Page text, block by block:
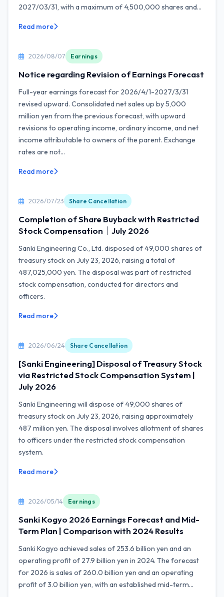
2027/03/31, with a maximum of 4,500,000 shares and...
Read more
2026/08/07 Earnings
Notice regarding Revision of Earnings Forecast
Full-year earnings forecast for 2026/4/1-2027/3/31
revised upward. Consolidated net sales up by 5,000
million yen from the previous forecast, with upward
revisions to operating income, ordinary income, and net
income attributable to owners of the parent. Exchange
rates are not...
Read more
2026/07/23 Share Cancellation
Completion of Share Buyback with Restricted
Stock Compensation｜July 2026
Sanki Engineering Co., Ltd. disposed of 49,000 shares of
treasury stock on July 23, 2026, raising a total of
487,025,000 yen. The disposal was part of restricted
stock compensation, conducted for directors and
officers.
Read more
2026/06/24 Share Cancellation
[Sanki Engineering] Disposal of Treasury Stock
via Restricted Stock Compensation System |
July 2026
Sanki Engineering will dispose of 49,000 shares of
treasury stock on July 23, 2026, raising approximately
487 million yen. The disposal involves allotment of shares
to officers under the restricted stock compensation
system.
Read more
2026/05/14 Earnings
Sanki Kogyo 2026 Earnings Forecast and Mid-
Term Plan | Comparison with 2024 Results
Sanki Kogyo achieved sales of 253.6 billion yen and an
operating profit of 27.9 billion yen in 2024. The forecast
for 2026 is sales of 260.0 billion yen and an operating
profit of 3.0 billion yen, with an established mid-term...